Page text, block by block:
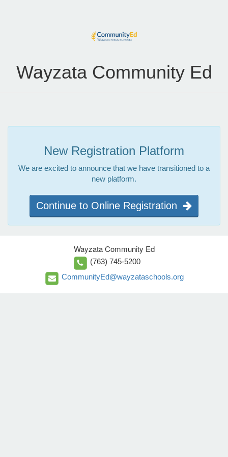
Wayzata Community Ed
New Registration Platform
We are excited to announce that we have transitioned to a
new platform.
Continue to Online Registration
Wayzata Community Ed
(763) 745-5200
CommunityEd@wayzataschools.org